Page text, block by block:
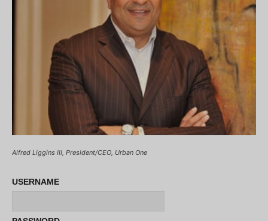
Alfred Liggins III, President/CEO, Urban One
USERNAME